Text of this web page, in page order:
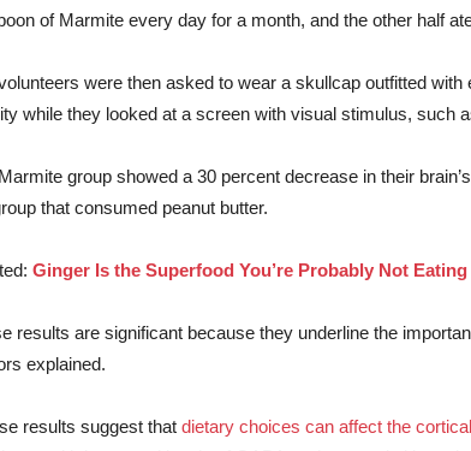
of Marmite every day for a month, and the other half
were then asked to wear a skullcap outfitted
while they looked at a screen with visual stimulus, such
group showed a 30 percent decrease in their
that consumed peanut butter.
Ginger Is the Superfood You’re Probably Not
results are significant because they underline the
explained.
results suggest that dietary choices can affect the